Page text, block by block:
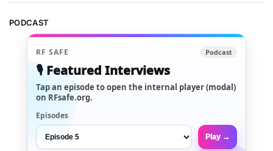
PODCAST
RF SAFE Podcast
🎙️ Featured Interviews
Tap an episode to open the internal player (modal)
on RFsafe.org.
Episodes
Play →